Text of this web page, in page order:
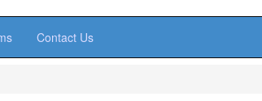
Contact Us